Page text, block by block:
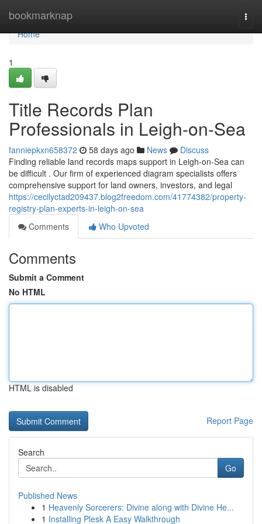
bookmarknap
Home
Home
1
Title Records Plan
Professionals in Leigh-on-Sea
fanniepkxn658372 58 days ago News
Discuss
Finding reliable land records maps support in Leigh-on-Sea can
be difficult . Our firm of experienced diagram specialists offers
comprehensive support for land owners, investors, and legal
https://cecilyctad209437.blog2freedom.com/41774382/property-
registry-plan-experts-in-leigh-on-sea
Comments
Who Upvoted
Comments
Submit a Comment
No HTML
HTML is disabled
Report Page
Search
Go
Published News
1 Heavenly Sorcerers: Divine along with Divine He...
1 Installing Plesk A Easy Walkthrough